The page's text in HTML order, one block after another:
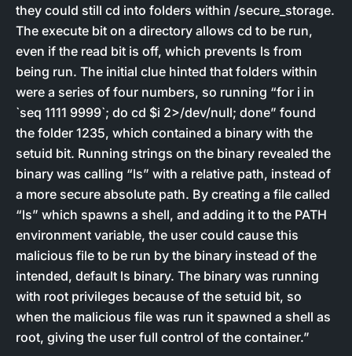
they could still cd into folders within /secure_storage.
The execute bit on a directory allows cd to be run,
even if the read bit is off, which prevents ls from
being run. The initial clue hinted that folders within
were a series of four numbers, so running “for i in
`seq 1111 9999`; do cd $i 2>/dev/null; done” found
the folder 1235, which contained a binary with the
setuid bit. Running strings on the binary revealed the
binary was calling “ls” with a relative path, instead of
a more secure absolute path. By creating a file called
“ls” which spawns a shell, and adding it to the PATH
environment variable, the user could cause this
malicious file to be run by the binary instead of the
intended, default ls binary. The binary was running
with root privileges because of the setuid bit, so
when the malicious file was run it spawned a shell as
root, giving the user full control of the container.”